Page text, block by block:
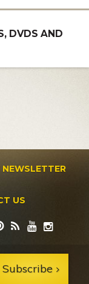
DVDS AND
NEWSLETTER
US
Subscribe